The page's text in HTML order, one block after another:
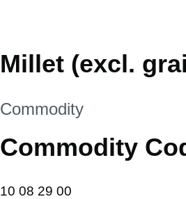
Millet (excl.
This section is
Commodity
Commodity
10 08 29 00
10 08 29 00